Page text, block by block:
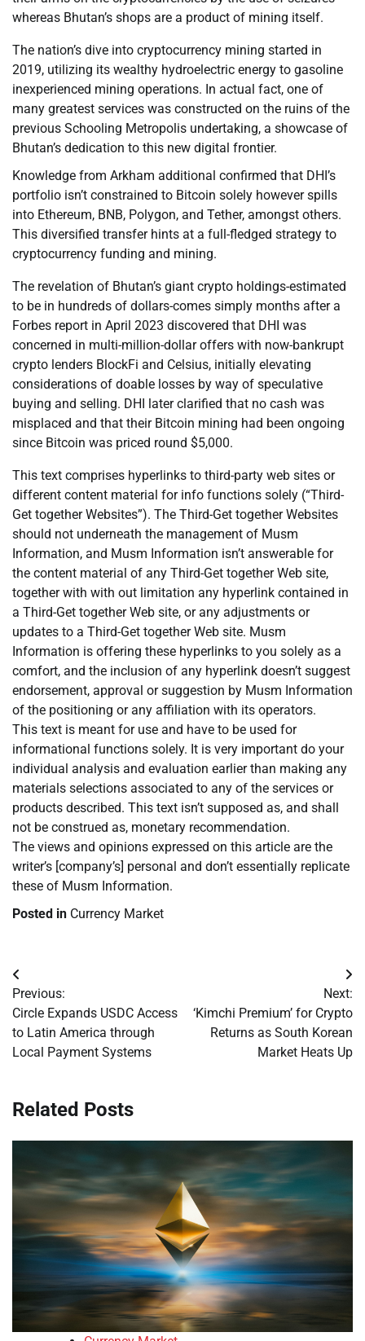
whereas Bhutan’s shops are a product of mining itself.
The nation’s dive into cryptocurrency mining started in
2019, utilizing its wealthy hydroelectric energy to gasoline
inexperienced mining operations. In actual fact, one of
many greatest services was constructed on the ruins of the
previous Schooling Metropolis undertaking, a showcase of
Bhutan’s dedication to this new digital frontier.
Knowledge from Arkham additional confirmed that DHI’s
portfolio isn’t constrained to Bitcoin solely however spills
into Ethereum, BNB, Polygon, and Tether, amongst others.
This diversified transfer hints at a full-fledged strategy to
cryptocurrency funding and mining.
The revelation of Bhutan’s giant crypto holdings-estimated
to be in hundreds of dollars-comes simply months after a
Forbes report in April 2023 discovered that DHI was
concerned in multi-million-dollar offers with now-bankrupt
crypto lenders BlockFi and Celsius, initially elevating
considerations of doable losses by way of speculative
buying and selling. DHI later clarified that no cash was
misplaced and that their Bitcoin mining had been ongoing
since Bitcoin was priced round $5,000.
This text comprises hyperlinks to third-party web sites or
different content material for info functions solely (“Third-
Get together Websites”). The Third-Get together Websites
should not underneath the management of Musm
Information, and Musm Information isn’t answerable for
the content material of any Third-Get together Web site,
together with with out limitation any hyperlink contained in
a Third-Get together Web site, or any adjustments or
updates to a Third-Get together Web site. Musm
Information is offering these hyperlinks to you solely as a
comfort, and the inclusion of any hyperlink doesn’t suggest
endorsement, approval or suggestion by Musm Information
of the positioning or any affiliation with its operators.
This text is meant for use and have to be used for
informational functions solely. It is very important do your
individual analysis and evaluation earlier than making any
materials selections associated to any of the services or
products described. This text isn’t supposed as, and shall
not be construed as, monetary recommendation.
The views and opinions expressed on this article are the
writer’s [company’s] personal and don’t essentially replicate
these of Musm Information.
Posted in Currency Market
Post
navigation
Previous:
Circle Expands USDC Access
to Latin America through
Local Payment Systems
Next:
‘Kimchi Premium’ for Crypto
Returns as South Korean
Market Heats Up
Related Posts